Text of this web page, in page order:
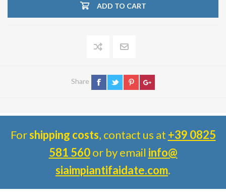
ADD TO CART
Share
Forshipping costs, contact us at +39 0825
581 560or by email info@
siaimpiantifaidate.com.